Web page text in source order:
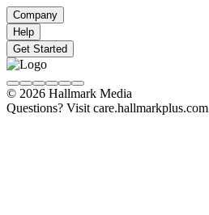
Company
Help
Get Started
© 2026 Hallmark Media
Questions? Visit care.hallmarkplus.com